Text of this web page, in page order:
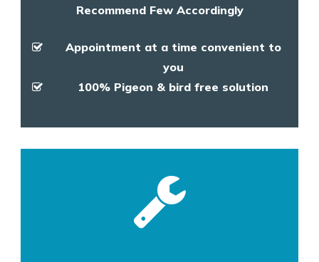
Recommend Few Accordingly
Appointment at a time convenient to
you
100% Pigeon & bird free solution